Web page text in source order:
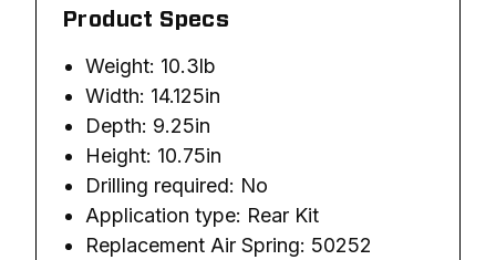
Product Specs
Weight: 10.3lb
Width: 14.125in
Depth: 9.25in
Height: 10.75in
Drilling required: No
Application type: Rear Kit
Replacement Air Spring: 50252